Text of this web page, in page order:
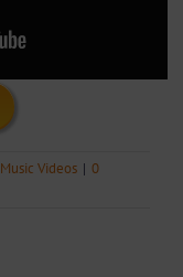
Music Videos | 0